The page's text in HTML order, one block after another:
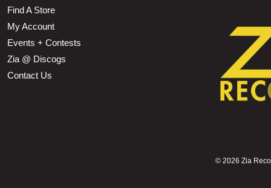
Find A Store
My Account
Events + Contests
Zia @ Discogs
Contact Us
© 2026 Zia